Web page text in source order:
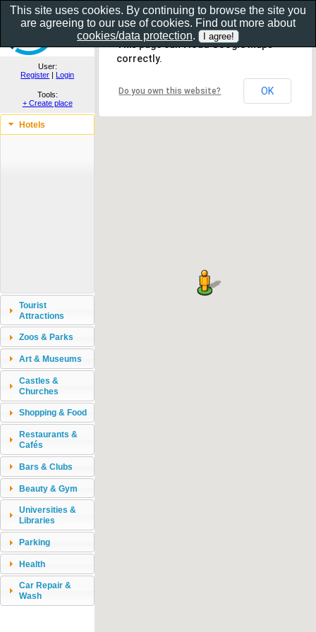
Show as gallery..
User:
Register | Login
Tools:
+ Create place
Hotels
Tourist
Attractions
Zoos & Parks
Art & Museums
Castles &
Churches
Shopping & Food
Restaurants &
Cafés
Bars & Clubs
Beauty & Gym
Universities &
Libraries
Parking
Health
Car Repair &
Wash
This page can't load Google Maps
correctly.
Do you own this website? OK
This site uses cookies. By continuing to browse the site you
are agreeing to our use of cookies. Find out more about
cookies/data protection.